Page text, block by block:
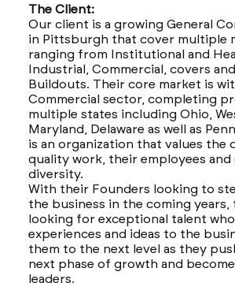
The Client:
Our client is a growing General
in Pittsburgh that cover multiple
ranging from Institutional and
Industrial, Commercial, covers
Buildouts. Their core market is
Commercial sector, completing
multiple states including Ohio,
Maryland, Delaware as well as
is an organization that values the
quality work, their employees and
diversity.
With their Founders looking to
the business in the coming years,
looking for exceptional talent
experiences and ideas to the
them to the next level as they
next phase of growth and
leaders.